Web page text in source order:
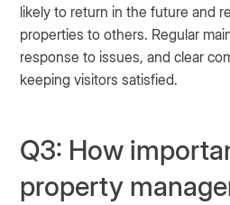
likely to return in the future and
properties to others. Regular
response to issues, and clear
keeping visitors satisfied.
Q3: How
property